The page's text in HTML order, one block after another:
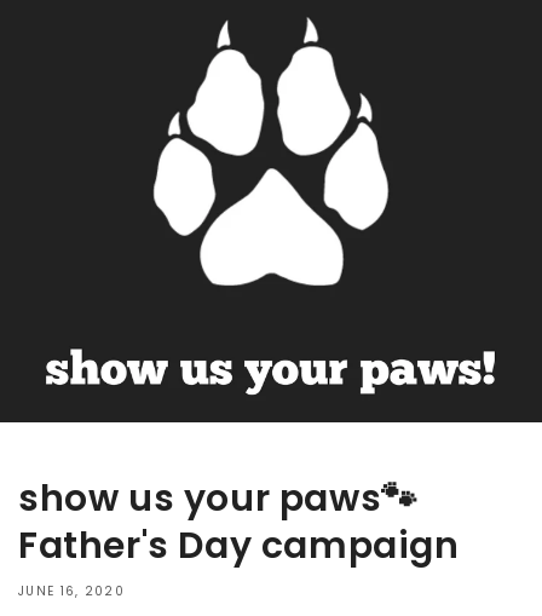
show us your paws🐾
Father's Day campaign
JUNE 16, 2020